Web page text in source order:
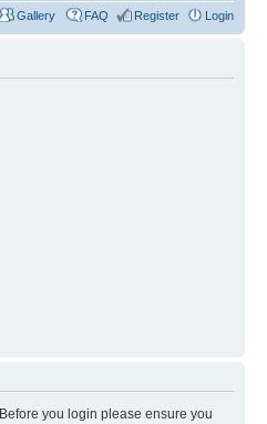
Gallery FAQ Register Login
you login please ensure you